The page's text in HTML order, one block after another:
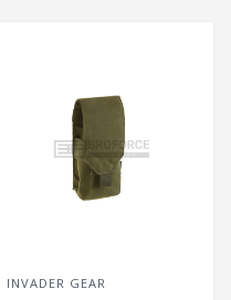
INVADER GEAR